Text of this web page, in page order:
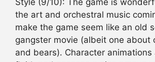
the art and orchestral music
make the game seem like an old
gangster movie (albeit one about
and bears). Character